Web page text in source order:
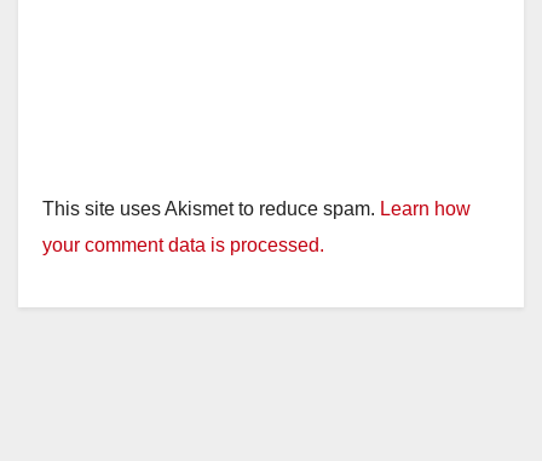
This site uses Akismet to reduce spam. Learn how
your comment data is processed.